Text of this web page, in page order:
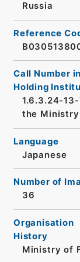
Russia
Reference
Call Number in
Holding
1.6.3.24-
the Ministry
Language
Japanese
Number of
36
Organisation
History
Ministry of